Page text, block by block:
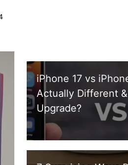
iPhone 17 vs
Actually Different
Upgrade?